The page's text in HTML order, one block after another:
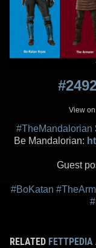
View on
#TheMandalorian
Be Mandalorian:
Guest
#BoKatan
RELATED FETTPEDIA